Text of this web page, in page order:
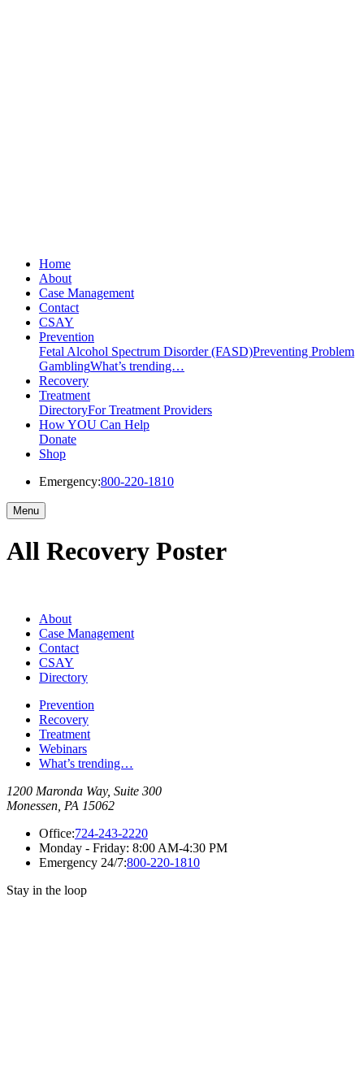
Home
About
Case Management
Contact
CSAY
Prevention
Fetal Alcohol Spectrum Disorder (FASD)Preventing Problem
GamblingWhat’s trending…
Recovery
Treatment
DirectoryFor Treatment Providers
How YOU Can Help
Donate
Shop
Emergency:800-220-1810
Menu
All Recovery Poster
About
Case Management
Contact
CSAY
Directory
Prevention
Recovery
Treatment
Webinars
What’s trending…
1200 Maronda Way, Suite 300
Monessen, PA 15062
Office:724-243-2220
Monday - Friday: 8:00 AM-4:30 PM
Emergency 24/7:800-220-1810
Stay in the loop